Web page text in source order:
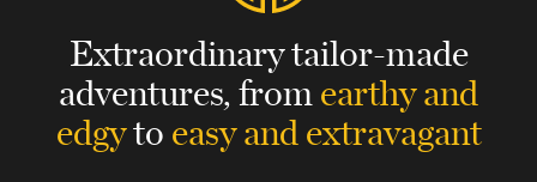
Extraordinary tailor-made
adventures,fromearthy and
edgytoeasy and extravagant